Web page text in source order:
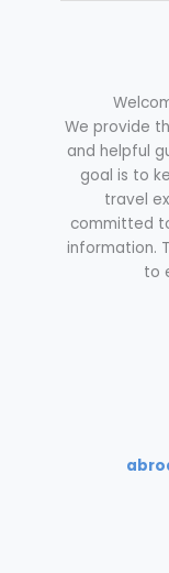
We provide
and helpful
goal is to
travel
committed
information.
to